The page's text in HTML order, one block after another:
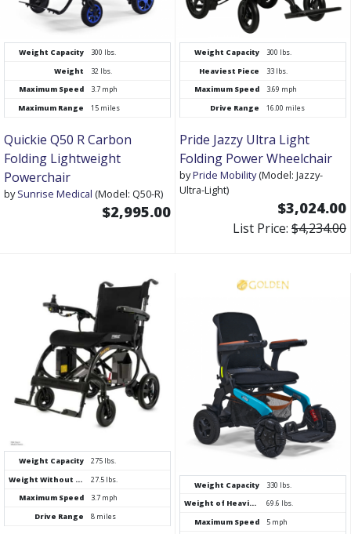
Weight Capacity
Weight
Maximum Speed
Maximum Range
300 lbs.
32 lbs.
3.7 mph
15 miles
Quickie Q50 R Carbon
Folding Lightweight
Powerchair
bySunrise Medical (Model: Q50-R)
$2,995.00
Weight Capacity
Heaviest Piece
Maximum Speed
Drive Range
300 lbs.
33 lbs.
3.69 mph
16.00 miles
Pride Jazzy Ultra Light
Folding Power Wheelchair
byPride Mobility(Model: Jazzy-
Ultra-Light)
$3,024.00
List Price: $4,234.00
Weight Capacity
Weight Without Battery
Maximum Speed
Drive Range
275 lbs.
27.5 lbs.
3.7 mph
8 miles
Weight Capacity
Weight of Heaviest Piece
Maximum Speed
330 lbs.
69.6 lbs.
5 mph